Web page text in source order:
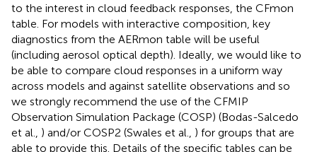
to the interest in cloud feedback responses, the CFmon
table. For models with interactive composition, key
diagnostics from the AERmon table will be useful
(including aerosol optical depth). Ideally, we would like to
be able to compare cloud responses in a uniform way
across models and against satellite observations and so
we strongly recommend the use of the CFMIP
Observation Simulation Package (COSP) (Bodas-Salcedo
et al., ) and/or COSP2 (Swales et al., ) for groups that are
able to provide this. Details of the specific tables can be